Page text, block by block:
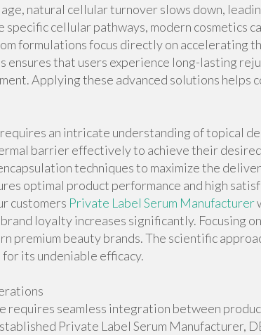
natural cellular turnover slows down,
cellular pathways, modern cosmetics
formulations focus directly on accelerating
ensures that users experience long-lasting
Applying these advanced solutions helps
an intricate understanding of topical
barrier effectively to achieve their
techniques to maximize the
optimal product performance and high
customers Private Label Serum Manufacturer
loyalty increases significantly. Focusing
premium beauty brands. The scientific
its undeniable efficacy.
requires seamless integration between
Private Label Serum Manufacturer,